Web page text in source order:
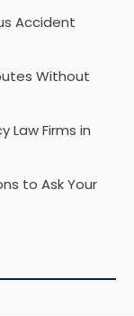
Accident
Without
Law Firms in
to Ask Your